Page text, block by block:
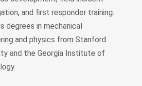
and first responder training.
degrees in mechanical
and physics from Stanford
and the Georgia Institute of